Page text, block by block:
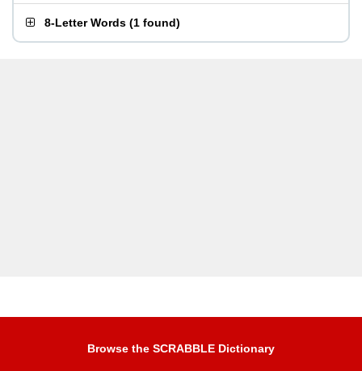
8-Letter Words (1 found)
Browse the SCRABBLE Dictionary